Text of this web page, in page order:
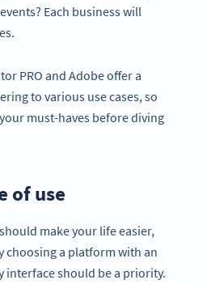
Each business will
PRO and Adobe offer a
to various use cases, so
must-haves before diving
of use
make your life easier,
choosing a platform with an
should be a priority.